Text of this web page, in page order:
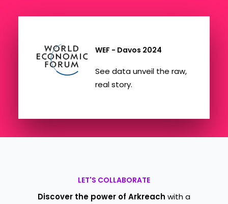
WEF - Davos 2024
See data unveil the raw,
real story.
LET'S COLLABORATE
Discover the power of Arkreach with a